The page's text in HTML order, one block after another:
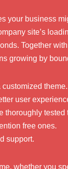
your business
site’s
Together
growing by
user
thoroughly
free ones.
support.
whether you